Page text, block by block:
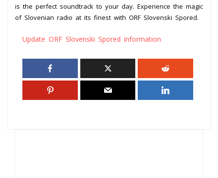
is the perfect soundtrack to your day. Experience the magic
of Slovenian radio at its finest with ORF Slovenski Spored.
Update ORF Slovenski Spored information